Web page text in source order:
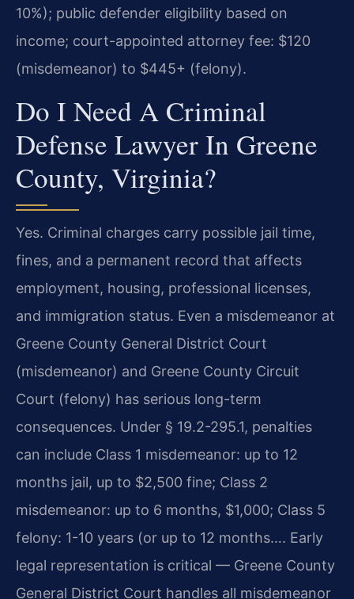
10%); public defender eligibility based on
income; court-appointed attorney fee: $120
(misdemeanor) to $445+ (felony).
Do I Need A Criminal
Defense Lawyer In Greene
County, Virginia?
Yes. Criminal charges carry possible jail time,
fines, and a permanent record that affects
employment, housing, professional licenses,
and immigration status. Even a misdemeanor at
Greene County General District Court
(misdemeanor) and Greene County Circuit
Court (felony) has serious long-term
consequences. Under § 19.2-295.1, penalties
can include Class 1 misdemeanor: up to 12
months jail, up to $2,500 fine; Class 2
misdemeanor: up to 6 months, $1,000; Class 5
felony: 1-10 years (or up to 12 months…. Early
legal representation is critical — Greene County
General District Court handles all misdemeanor